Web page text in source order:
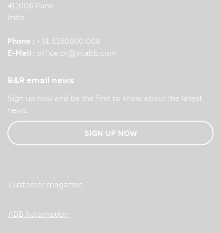
411006 Pune
India
Phone : +91 8380800 008
E-Mail : office.br@in.abb.com
B&R email news
Sign up now and be the first to know about the latest
news.
SIGN UP NOW
Customer magazine
ABB Automation